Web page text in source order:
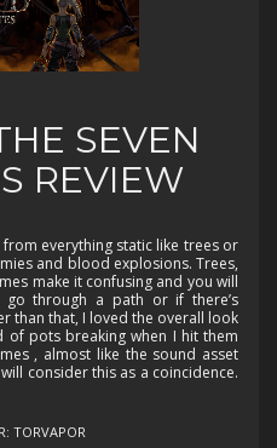
SEVEN
REVIEW
from everything static like trees or
and blood explosions. Trees,
make it confusing and you will
through a path or if there’s
than that, I loved the overall look
of pots breaking when I hit them
, almost like the sound asset
consider this as a coincidence.
TORVAPOR